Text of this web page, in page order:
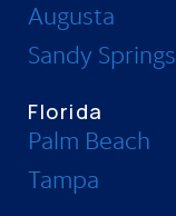
Augusta
Sandy Springs
Florida
Palm Beach
Tampa